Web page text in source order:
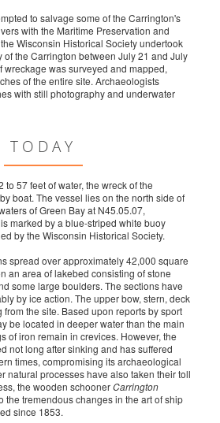
to salvage some of the Carrington's
with the Maritime Preservation and
Wisconsin Historical Society undertook
the Carrington between July 21 and July
wreckage was surveyed and mapped,
of the entire site. Archaeologists
with still photography and underwater
TODAY
to 57 feet of water, the wreck of the
boat. The vessel lies on the north side of
of Green Bay at N45.05.07,
marked by a blue-striped white buoy
by the Wisconsin Historical Society.
spread over approximately 42,000 square
an area of lakebed consisting of stone
some large boulders. The sections have
by ice action. The upper bow, stern, deck
the site. Based upon reports by sport
be located in deeper water than the main
of iron remain in crevices. However, the
not long after sinking and has suffered
times, compromising its archaeological
natural processes have also taken their toll
the wooden schoonerCarrington
the tremendous changes in the art of ship
since 1853.